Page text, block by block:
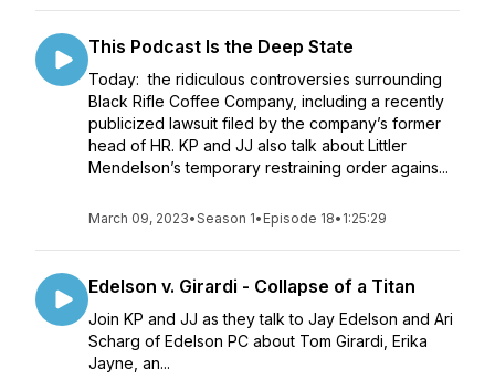
This Podcast Is the Deep State
Today: the ridiculous controversies surrounding
Black Rifle Coffee Company, including a recently
publicized lawsuit filed by the company’s former
head of HR. KP and JJ also talk about Littler
Mendelson’s temporary restraining order agains...
March 09, 2023•Season 1• Episode 18• 1:25:29
Edelson v. Girardi - Collapse of a Titan
Join KP and JJ as they talk to Jay Edelson and Ari
Scharg of Edelson PC about Tom Girardi, Erika
Jayne, an...